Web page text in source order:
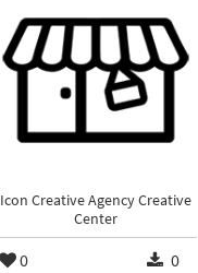
Icon Creative Agency Creative
Center
0 0